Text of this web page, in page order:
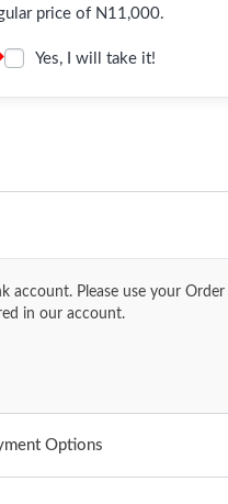
price of N11,000.
Yes, I will take it!
Please use your
in our account.